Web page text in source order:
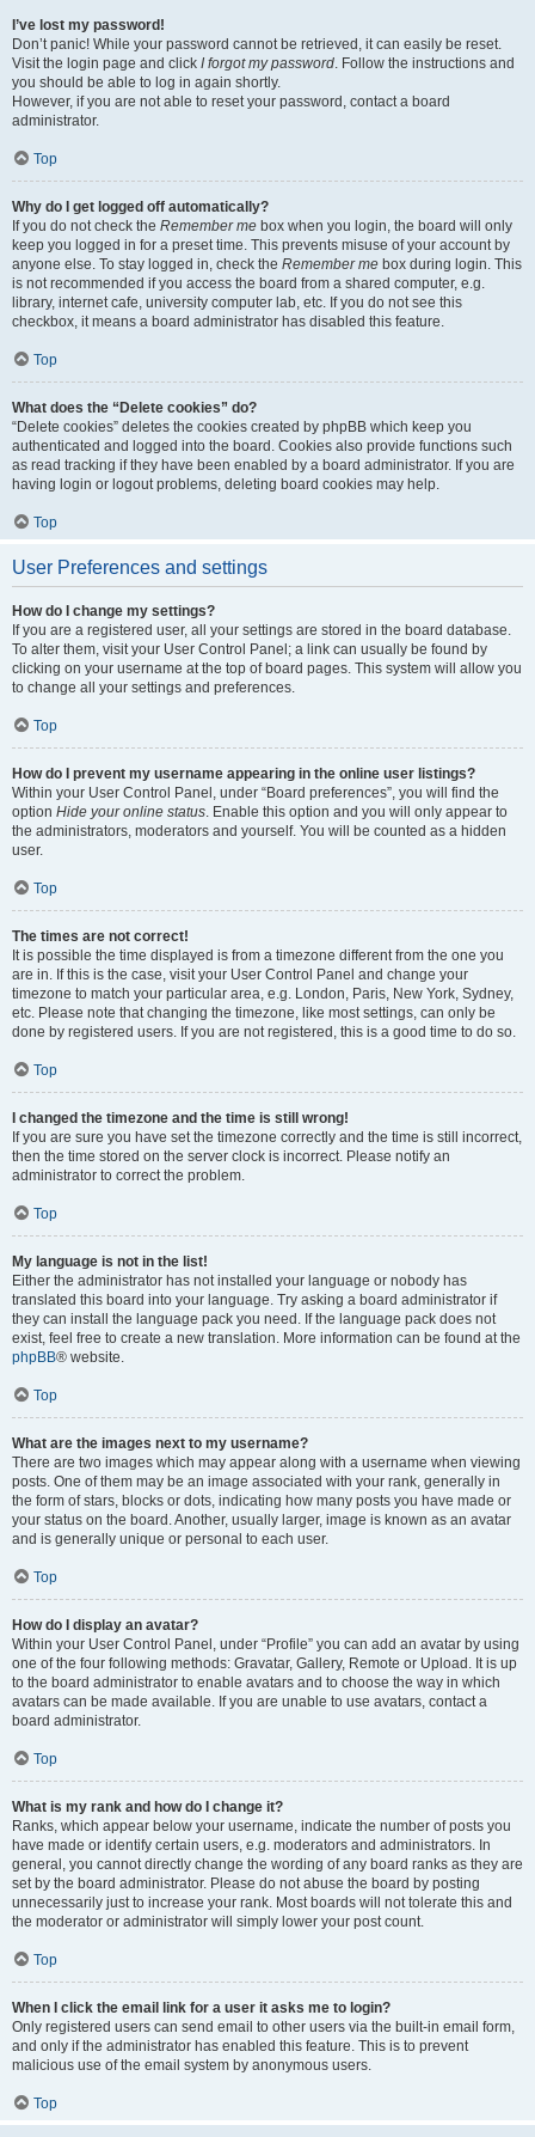
I’ve lost my password!
Don’t panic! While your password cannot be retrieved, it can easily be reset.
Visit the login page and click I forgot my password. Follow the instructions and
you should be able to log in again shortly.
However, if you are not able to reset your password, contact a board
administrator.
Top
Why do I get logged off automatically?
If you do not check the Remember me box when you login, the board will only
keep you logged in for a preset time. This prevents misuse of your account by
anyone else. To stay logged in, check the Remember me box during login. This
is not recommended if you access the board from a shared computer, e.g.
library, internet cafe, university computer lab, etc. If you do not see this
checkbox, it means a board administrator has disabled this feature.
Top
What does the “Delete cookies” do?
“Delete cookies” deletes the cookies created by phpBB which keep you
authenticated and logged into the board. Cookies also provide functions such
as read tracking if they have been enabled by a board administrator. If you are
having login or logout problems, deleting board cookies may help.
Top
User Preferences and settings
How do I change my settings?
If you are a registered user, all your settings are stored in the board database.
To alter them, visit your User Control Panel; a link can usually be found by
clicking on your username at the top of board pages. This system will allow you
to change all your settings and preferences.
Top
How do I prevent my username appearing in the online user listings?
Within your User Control Panel, under “Board preferences”, you will find the
option Hide your online status. Enable this option and you will only appear to
the administrators, moderators and yourself. You will be counted as a hidden
user.
Top
The times are not correct!
It is possible the time displayed is from a timezone different from the one you
are in. If this is the case, visit your User Control Panel and change your
timezone to match your particular area, e.g. London, Paris, New York, Sydney,
etc. Please note that changing the timezone, like most settings, can only be
done by registered users. If you are not registered, this is a good time to do so.
Top
I changed the timezone and the time is still wrong!
If you are sure you have set the timezone correctly and the time is still incorrect,
then the time stored on the server clock is incorrect. Please notify an
administrator to correct the problem.
Top
My language is not in the list!
Either the administrator has not installed your language or nobody has
translated this board into your language. Try asking a board administrator if
they can install the language pack you need. If the language pack does not
exist, feel free to create a new translation. More information can be found at the
phpBB® website.
Top
What are the images next to my username?
There are two images which may appear along with a username when viewing
posts. One of them may be an image associated with your rank, generally in
the form of stars, blocks or dots, indicating how many posts you have made or
your status on the board. Another, usually larger, image is known as an avatar
and is generally unique or personal to each user.
Top
How do I display an avatar?
Within your User Control Panel, under “Profile” you can add an avatar by using
one of the four following methods: Gravatar, Gallery, Remote or Upload. It is up
to the board administrator to enable avatars and to choose the way in which
avatars can be made available. If you are unable to use avatars, contact a
board administrator.
Top
What is my rank and how do I change it?
Ranks, which appear below your username, indicate the number of posts you
have made or identify certain users, e.g. moderators and administrators. In
general, you cannot directly change the wording of any board ranks as they are
set by the board administrator. Please do not abuse the board by posting
unnecessarily just to increase your rank. Most boards will not tolerate this and
the moderator or administrator will simply lower your post count.
Top
When I click the email link for a user it asks me to login?
Only registered users can send email to other users via the built-in email form,
and only if the administrator has enabled this feature. This is to prevent
malicious use of the email system by anonymous users.
Top